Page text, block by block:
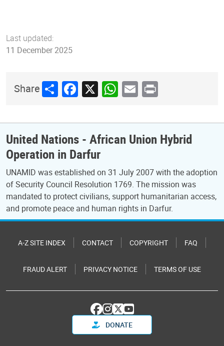
Last updated:
11 December 2025
ShareShareFacebook
X WhatsApp
Email
Print
United Nations - African Union Hybrid
Operation in Darfur
UNAMID was established on 31 July 2007 with the adoption
of Security Council Resolution 1769. The mission was
mandated to protect civilians, support humanitarian access,
and promote peace and human rights in Darfur.
A-Z SITE INDEX CONTACT COPYRIGHT FAQ
FRAUD ALERT PRIVACY NOTICE TERMS OF USE
DONATE